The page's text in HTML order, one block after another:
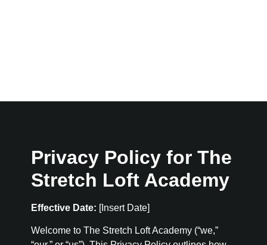
Privacy Policy for The
Stretch Loft Academy
Effective Date: [Insert Date]
Welcome to The Stretch Loft Academy (“we,”